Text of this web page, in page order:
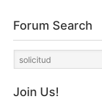
Forum Search
Join Us!